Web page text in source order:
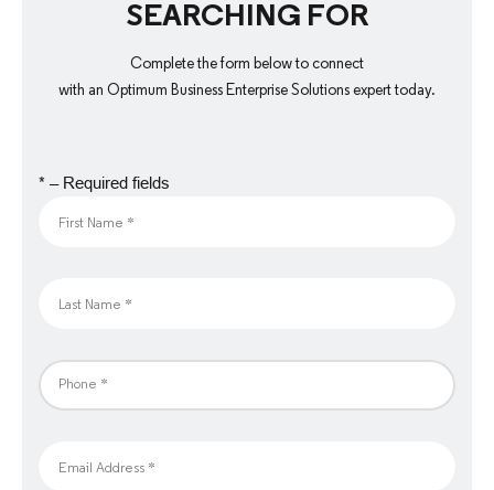
SEARCHING FOR
Complete the form below to connect
with an Optimum Business Enterprise Solutions expert today.
* – Required fields
First Name *
Last Name *
Phone *
Email Address *